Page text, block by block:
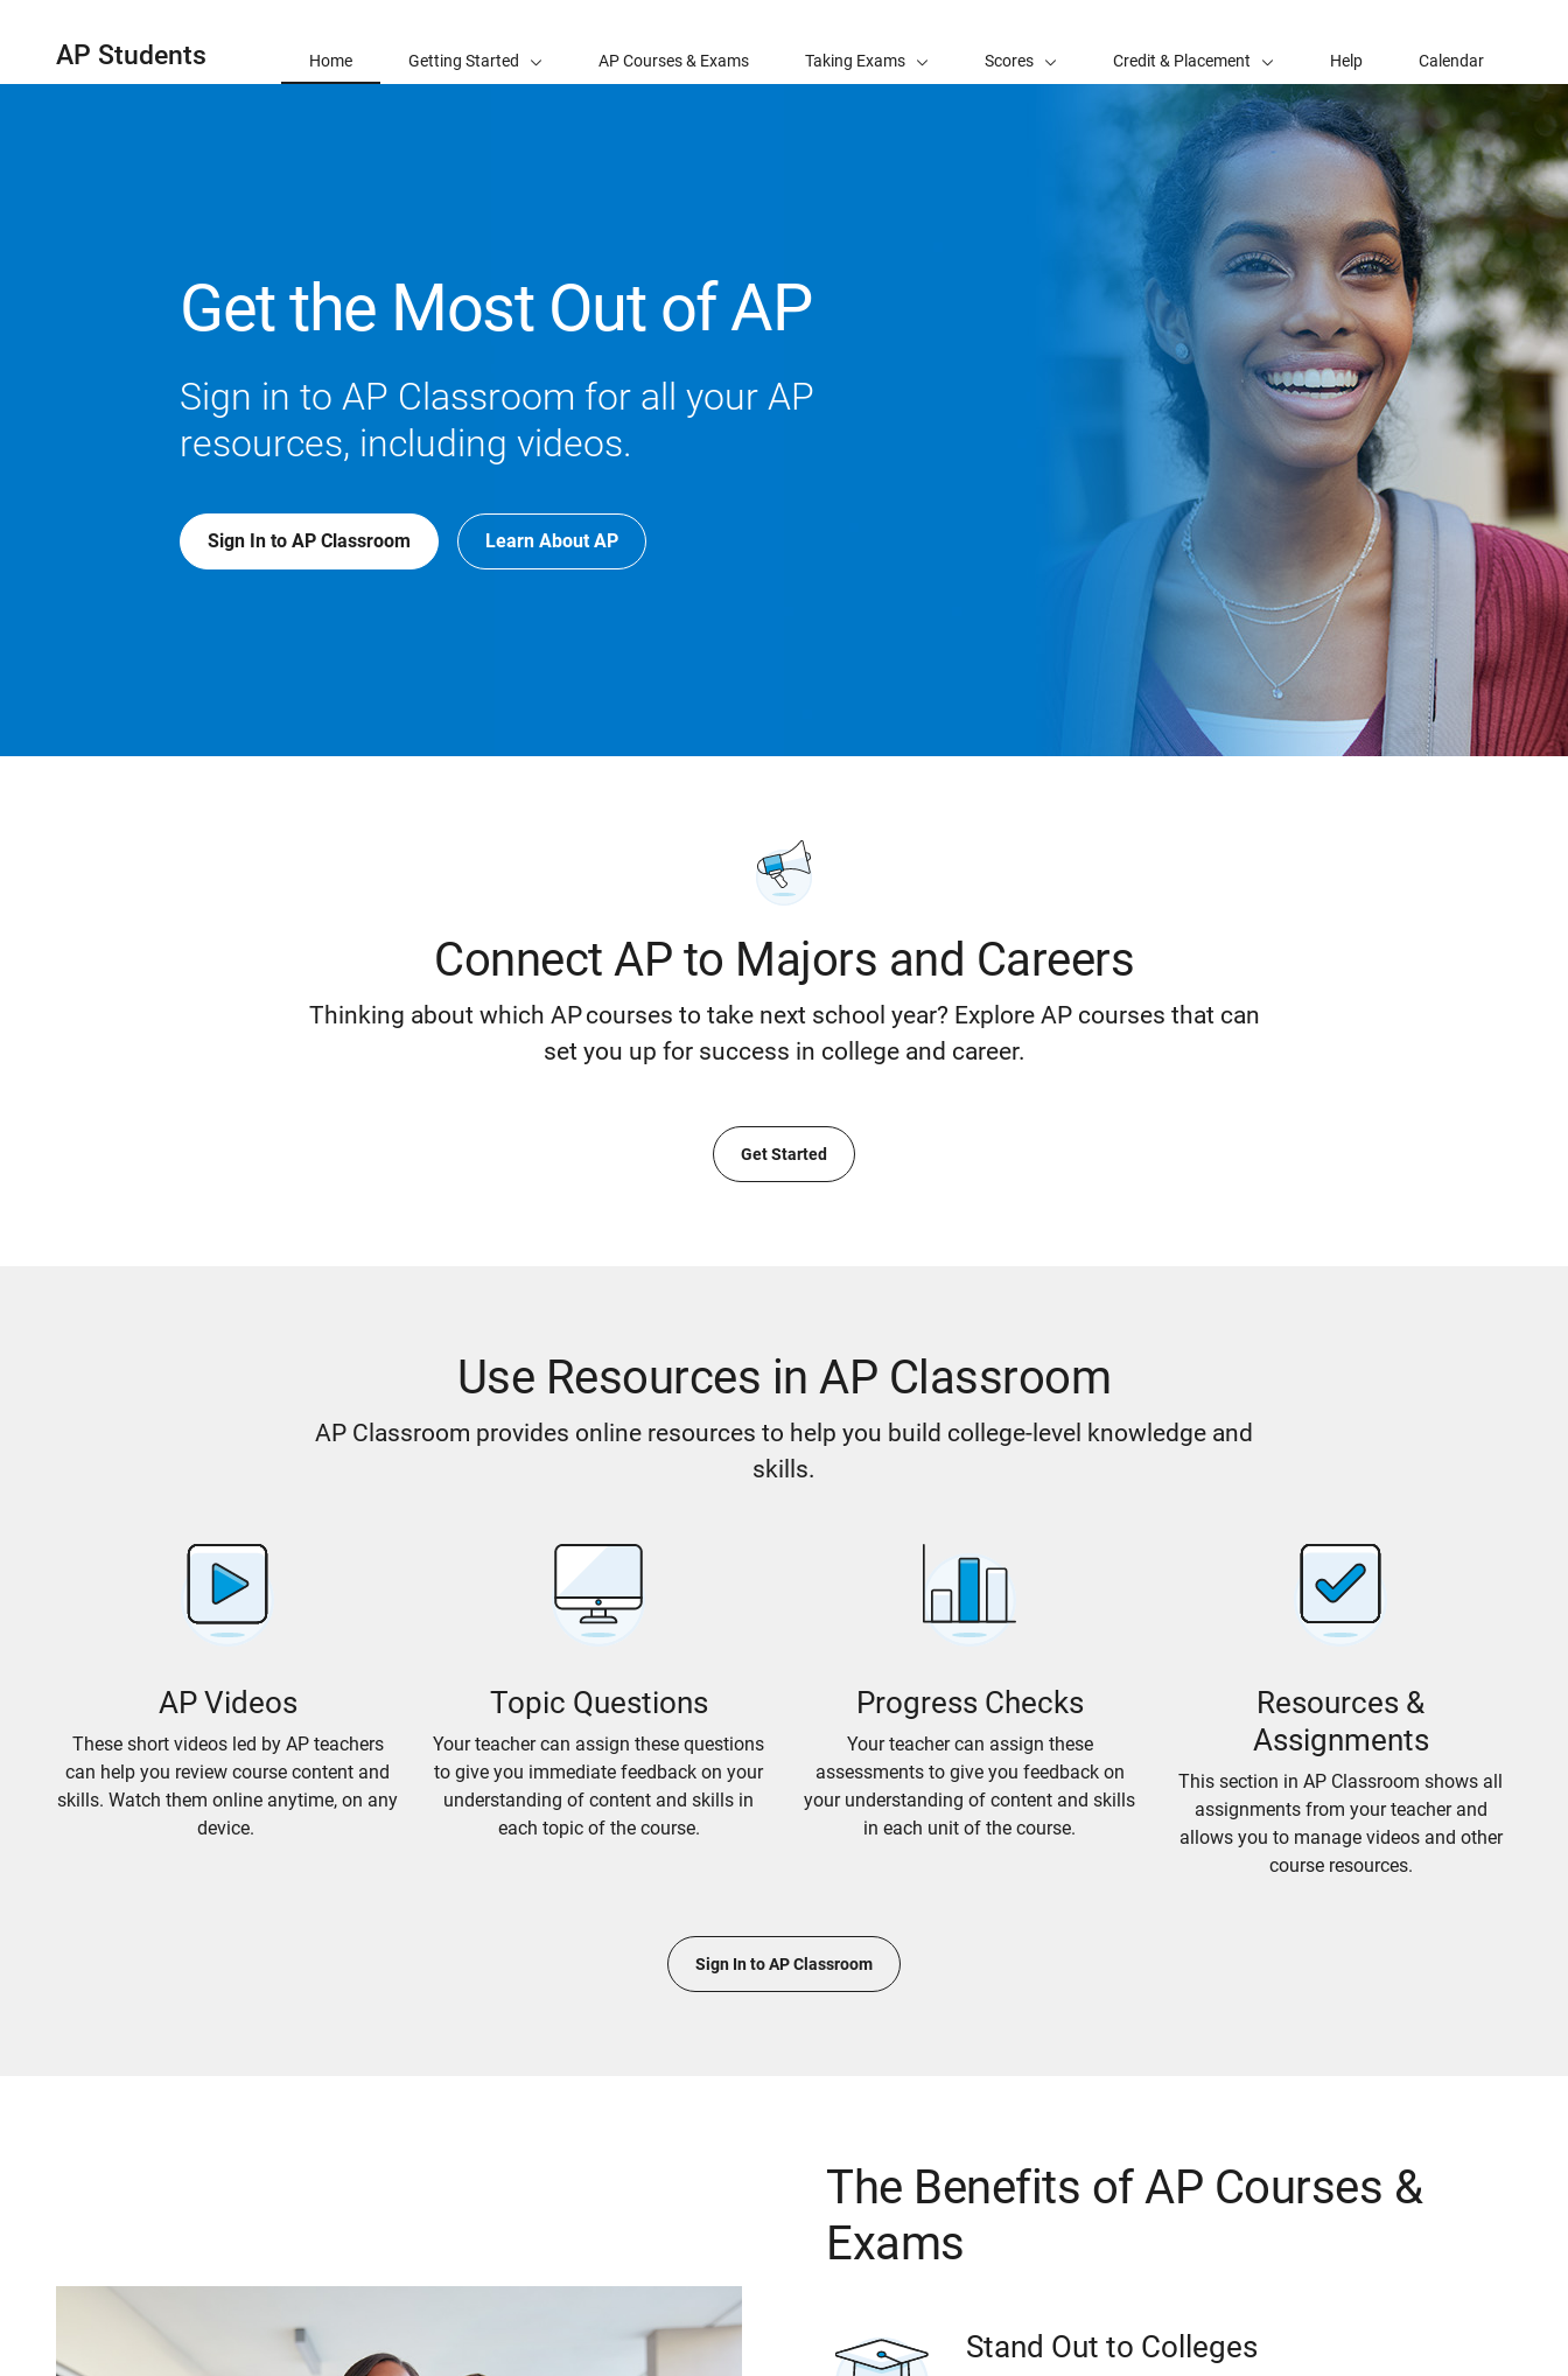
AP Students Home Getting Started AP Courses & Exams Taking Exams Scores Credit & Placement Help Calendar
Get the Most Out of AP
Sign in to AP Classroom for all your AP
resources, including videos.
Sign In to AP Classroom Learn About AP
Connect AP to Majors and Careers
Thinking about which AP courses to take next school year? Explore AP courses that can
set you up for success in college and career.
Get Started
Use Resources in AP Classroom
AP Classroom provides online resources to help you build college-level knowledge and
skills.
AP Videos
These short videos led by AP teachers
can help you review course content and
skills. Watch them online anytime, on any
device.
Topic Questions
Your teacher can assign these questions
to give you immediate feedback on your
understanding of content and skills in
each topic of the course.
Progress Checks
Your teacher can assign these
assessments to give you feedback on
your understanding of content and skills
in each unit of the course.
Resources &
Assignments
This section in AP Classroom shows all
assignments from your teacher and
allows you to manage videos and other
course resources.
Sign In to AP Classroom
The Benefits of AP Courses &
Exams
Stand Out to Colleges